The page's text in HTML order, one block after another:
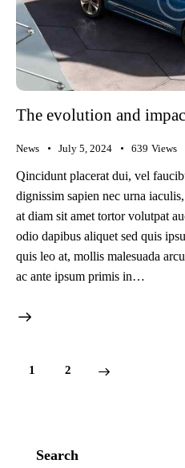
The evolution and
News July 5, 2024 639 Views
Qincidunt placerat dui, vel
dignissim sapien nec urna
at diam sit amet tortor volutpat
odio dapibus aliquet sed quis
quis leo at, mollis malesuada
ac ante ipsum primis in…
1 2
Search